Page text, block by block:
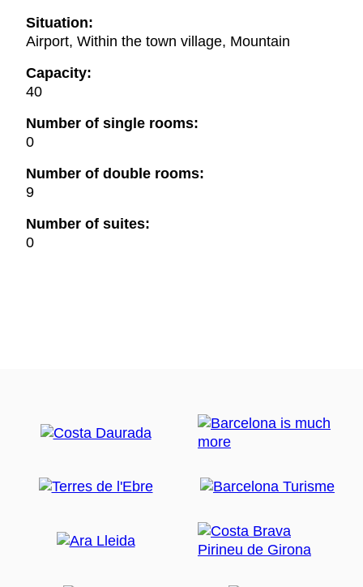
Situation:
Airport, Within the town village, Mountain
Capacity:
40
Number of single rooms:
0
Number of double rooms:
9
Number of suites:
0